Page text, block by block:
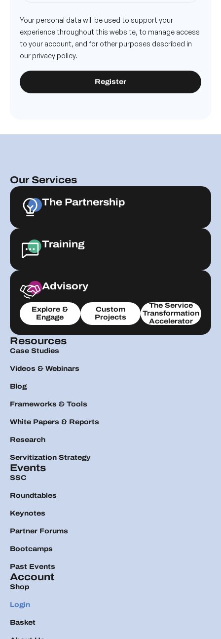
Your personal data will be used to support your
experience throughout this website, to manage access
to your account, and for other purposes described in
our privacy policy.
Register
Our Services
The Partnership
Training
Advisory
Explore &
Engage
Custom
Projects
The Service
Transformation
Accelerator
Resources
Case Studies
Videos & Webinars
Blog
Frameworks & Tools
White Papers & Reports
Research
Servitization Strategy
Events
SSC
Roundtables
Keynotes
Partner Forums
Bootcamps
Past Events
Account
Shop
Login
Basket